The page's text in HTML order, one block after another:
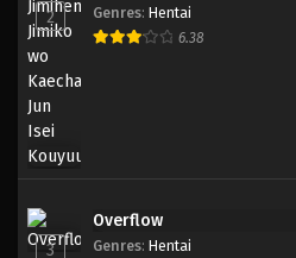
2 Genres: Hentai
6.38
3
Overflow
Genres: Hentai